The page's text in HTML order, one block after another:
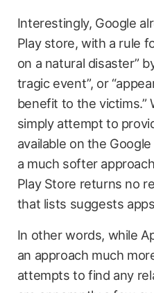
Interestingly, Google
Play store, with a rule
on a natural disaster”
tragic event”, or
benefit to the victims.”
simply attempt to
available on the
a much softer
Play Store returns no
that lists suggests
In other words, while
an approach much
attempts to find any